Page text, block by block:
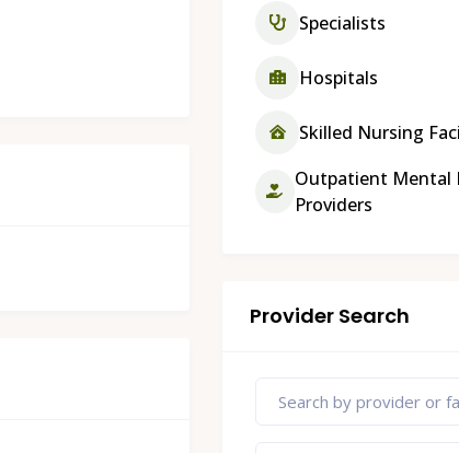
Specialists
Hospitals
Skilled Nursing
Outpatient Mental
Providers
Provider Search